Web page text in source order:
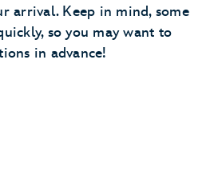
arrival. Keep in mind, some
so you may want to
in advance!